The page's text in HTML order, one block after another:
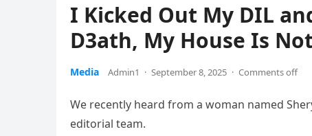
I Kicked Out My DIL
D3ath, My House Is
Media Admin1 · September 8, 2025 · Comments off
We recently heard from a woman named
editorial team.